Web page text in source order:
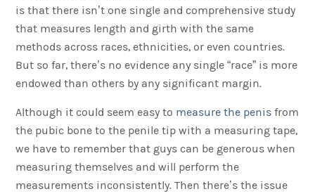
is that there isn’t one single and comprehensive study
that measures length and girth with the same
methods across races, ethnicities, or even countries.
But so far, there’s no evidence any single “race” is more
endowed than others by any significant margin.
Although it could seem easy to measure the penis from
the pubic bone to the penile tip with a measuring tape,
we have to remember that guys can be generous when
measuring themselves and will perform the
measurements inconsistently. Then there’s the issue